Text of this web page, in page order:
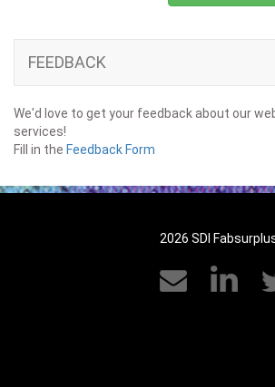
FEEDBACK
We'd love to get your feedback about our
services!
Fill in the Feedback Form
2026 SDI